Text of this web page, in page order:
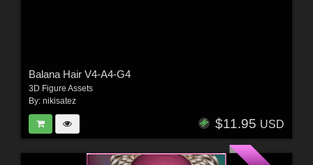
Balana Hair V4-A4-G4
3D Figure Assets
By: nikisatez
$11.95 USD